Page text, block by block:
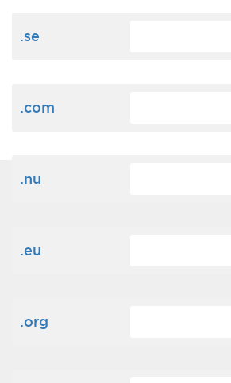
.se
.com
.nu
.eu
.org